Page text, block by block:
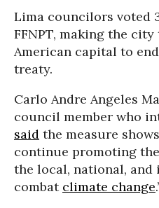
Lima councilors voted
FFNPT, making the
American capital to
treaty.
Carlo Andre Angeles
council member who
said the measure
continue promoting
the local, national,
combat climate change